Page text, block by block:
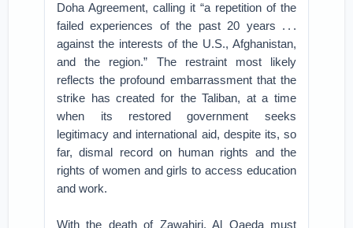
Doha Agreement, calling it “a repetition of the
failed experiences of the past 20 years . . .
against the interests of the U.S., Afghanistan,
and the region.” The restraint most likely
reflects the profound embarrassment that the
strike has created for the Taliban, at a time
when its restored government seeks
legitimacy and international aid, despite its, so
far, dismal record on human rights and the
rights of women and girls to access education
and work.
With the death of Zawahiri, Al Qaeda must